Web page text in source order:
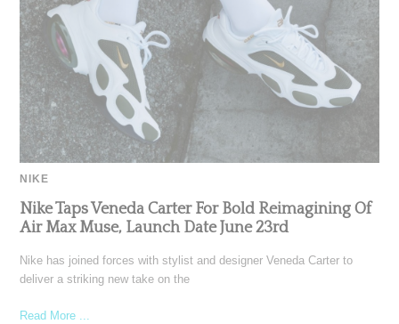
NIKE
Nike Taps Veneda Carter For Bold Reimagining Of
Air Max Muse, Launch Date June 23rd
Nike has joined forces with stylist and designer Veneda Carter to
deliver a striking new take on the
Read More ...